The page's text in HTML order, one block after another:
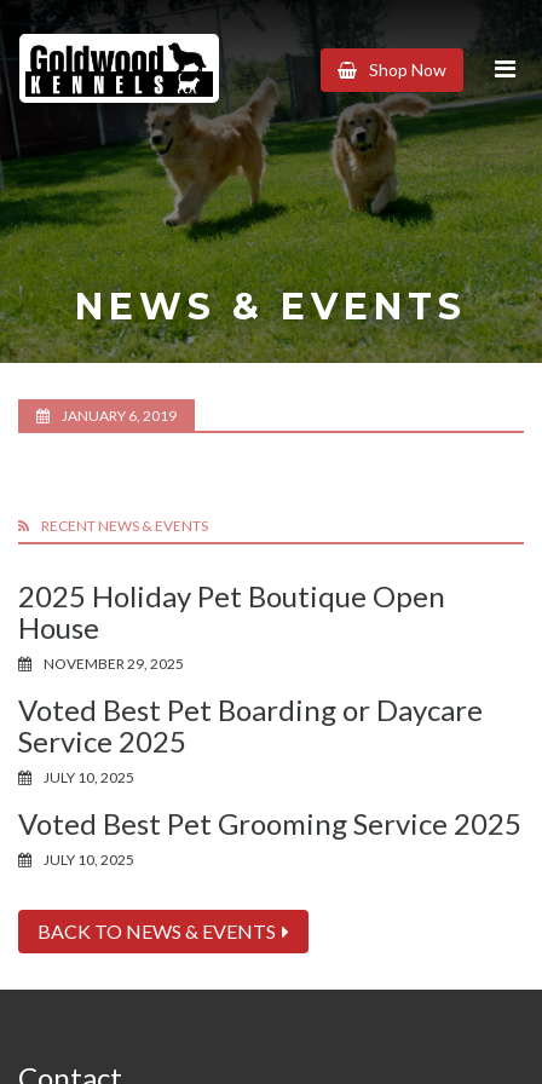
Goldwood
Kennels
Shop Now
NEWS & EVENTS
JANUARY 6, 2019
RECENT NEWS & EVENTS
2025 Holiday Pet Boutique Open
House
NOVEMBER 29, 2025
Voted Best Pet Boarding or Daycare
Service 2025
JULY 10, 2025
Voted Best Pet Grooming Service 2025
JULY 10, 2025
BACK TO NEWS & EVENTS